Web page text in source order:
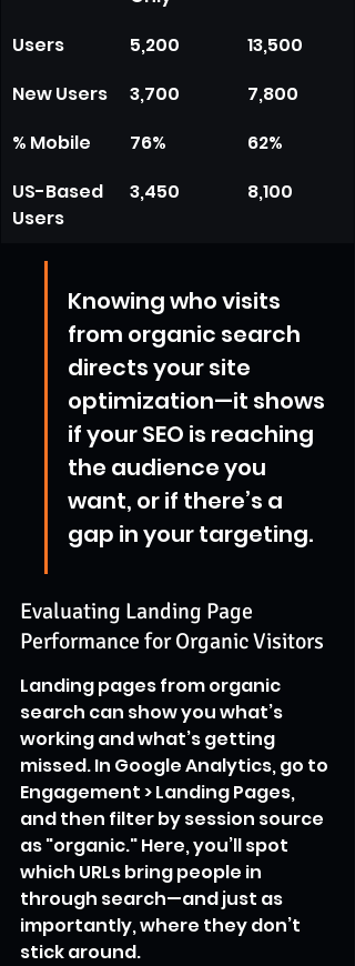
Users
5,200
13,500
New Users
3,700
7,800
% Mobile
76%
62%
US-Based
Users
3,450 8,100
Knowing who visits
from organic search
directs your site
optimization—it shows
if your SEO is reaching
the audience you
want, or if there’s a
gap in your targeting.
Evaluating Landing Page
Performance for Organic Visitors
Landing pages from organic
search can show you what’s
working and what’s getting
missed. In Google Analytics, go to
Engagement > Landing Pages,
and then filter by session source
as "organic." Here, you’ll spot
which URLs bring people in
through search—and just as
importantly, where they don’t
stick around.